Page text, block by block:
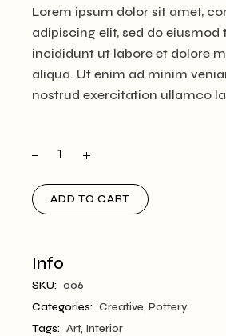
Lorem ipsum dolor sit amet,
adipiscing elit, sed do eiusmod
incididunt ut labore et dolore
aliqua. Ut enim ad minim
nostrud exercitation ullamco
ADD TO CART
Info
SKU: 006
Categories: Creative,Pottery
Tags: Art, Interior